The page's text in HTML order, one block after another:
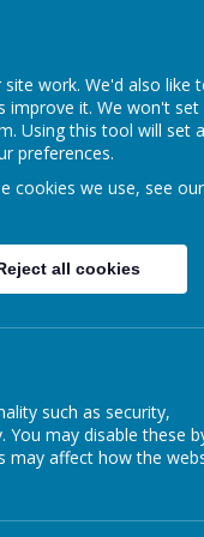
work. We'd also like
improve it. We won't set
Using this tool will set a
preferences.
cookies we use, see our
all cookies
such as security,
You may disable these
may affect how the